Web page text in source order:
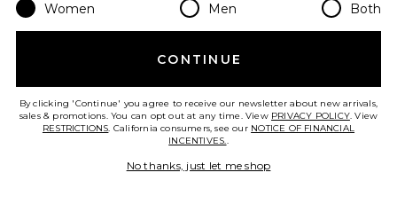
Favorite Sammy High Waist Rigor 7/8 Legging
Women Men Both
CONTINUE
By clicking 'Continue' you agree to receive our newsletter about new arrivals,
sales & promotions. You can opt out at any time. View PRIVACY POLICY. View
RESTRICTIONS. California consumers, see our NOTICE OF FINANCIAL
INCENTIVES..
No thanks, just let me shop